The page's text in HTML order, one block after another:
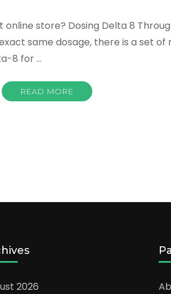
store? Dosing Delta 8
same dosage, there is a set of
8 for …
READ MORE
2026